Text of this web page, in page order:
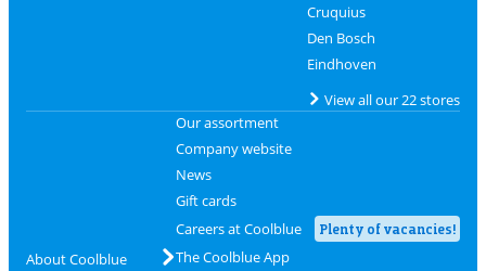
Cruquius
Den Bosch
Eindhoven
View all our 22 stores
About Coolblue
Our assortment
Company website
News
Gift cards
Careers at Coolblue
Plenty of vacancies!
The Coolblue App